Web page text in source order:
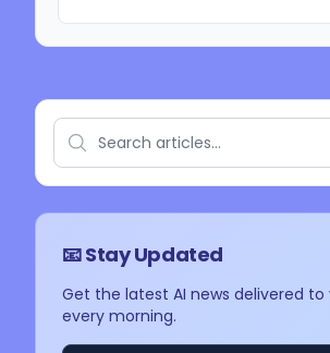
📧 Stay Updated
Get the latest AI news delivered to
every morning.